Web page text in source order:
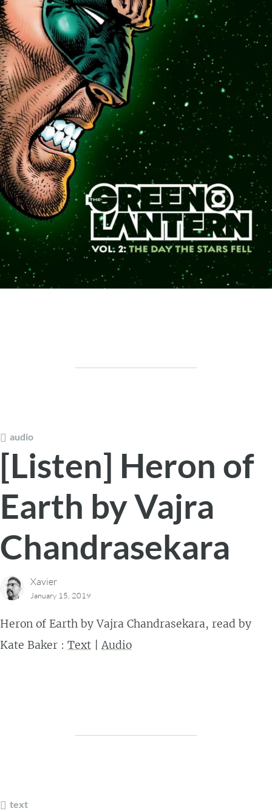
audio
[Listen] Heron of
Earth by Vajra
Chandrasekara
Xavier
January 15, 2019
Heron of Earth by Vajra Chandrasekara, read by
Kate Baker : Text |Audio
text